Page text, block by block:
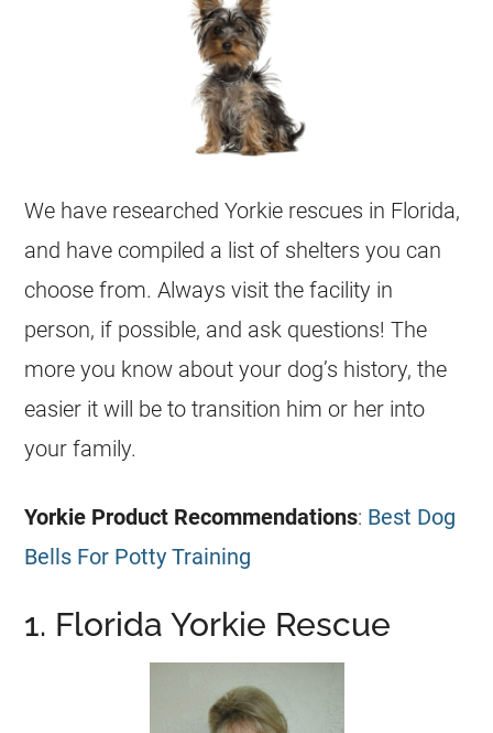
We have researchedYorkie rescues in Florida,
and have compiled a list of shelters you can
choose from. Always visit the facility in
person, if possible, and ask questions! The
more you know about your dog’s history, the
easier it will be to transition him or her into
your family.
Yorkie Product Recommendations: Best Dog
Bells For Potty Training
1. Florida Yorkie Rescue